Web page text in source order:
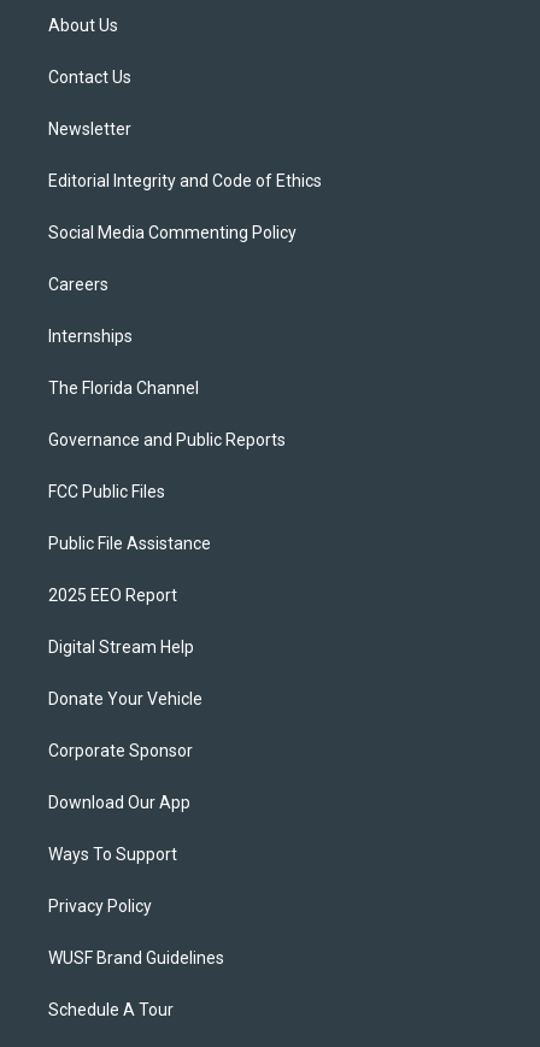
t
e
About Us
Contact Us
Newsletter
Editorial Integrity and Code of Ethics
Social Media Commenting Policy
Careers
Internships
The Florida Channel
Governance and Public Reports
FCC Public Files
Public File Assistance
2025 EEO Report
Digital Stream Help
Donate Your Vehicle
Corporate Sponsor
Download Our App
Ways To Support
Privacy Policy
WUSF Brand Guidelines
Schedule A Tour